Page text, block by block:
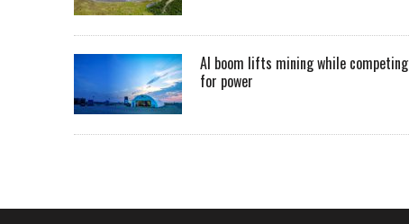
AI boom lifts mining while competing
for power